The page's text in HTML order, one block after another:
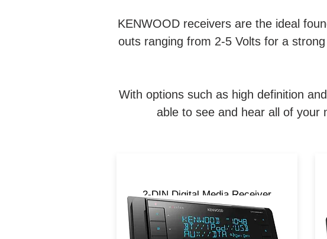
KENWOOD receivers are the ideal
outs ranging from 2-5 Volts for a
With options such as high definition
able to see and hear all of your
2-DIN Digital Media Receiver
with Bluetooth / Alexa / 5V /
SiriusXM Ready